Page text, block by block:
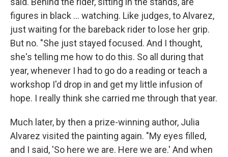
figures in black ... watching. Like judges, to Alvarez,
just waiting for the bareback rider to lose her grip.
But no. "She just stayed focused. And I thought,
she's telling me how to do this. So all during that
year, whenever I had to go do a reading or teach a
workshop I'd drop in and get my little infusion of
hope. I really think she carried me through that year.
Much later, by then a prize-winning author, Julia
Alvarez visited the painting again. "My eyes filled,
and I said, 'So here we are. Here we are.' And when